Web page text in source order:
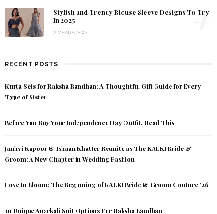
Stylish and Trendy Blouse Sleeve Designs To Try
In 2025
2 YEARS AGO
4
RECENT POSTS
Kurta Sets for Raksha Bandhan: A Thoughtful Gift Guide for Every
Type of Sister
Before You Buy Your Independence Day Outfit, Read This
Janhvi Kapoor & Ishaan Khatter Reunite as The KALKI Bride &
Groom: A New Chapter in Wedding Fashion
Love In Bloom: The Beginning of KALKI Bride & Groom Couture ’26
10 Unique Anarkali Suit Options For Raksha Bandhan